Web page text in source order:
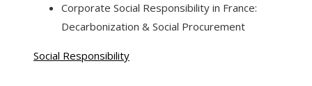
Corporate Social Responsibility in France:
Decarbonization & Social Procurement
Social Responsibility